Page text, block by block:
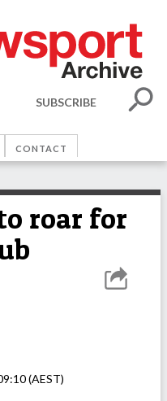
SUBSCRIBE
CONTACT
roar for
(AEST)